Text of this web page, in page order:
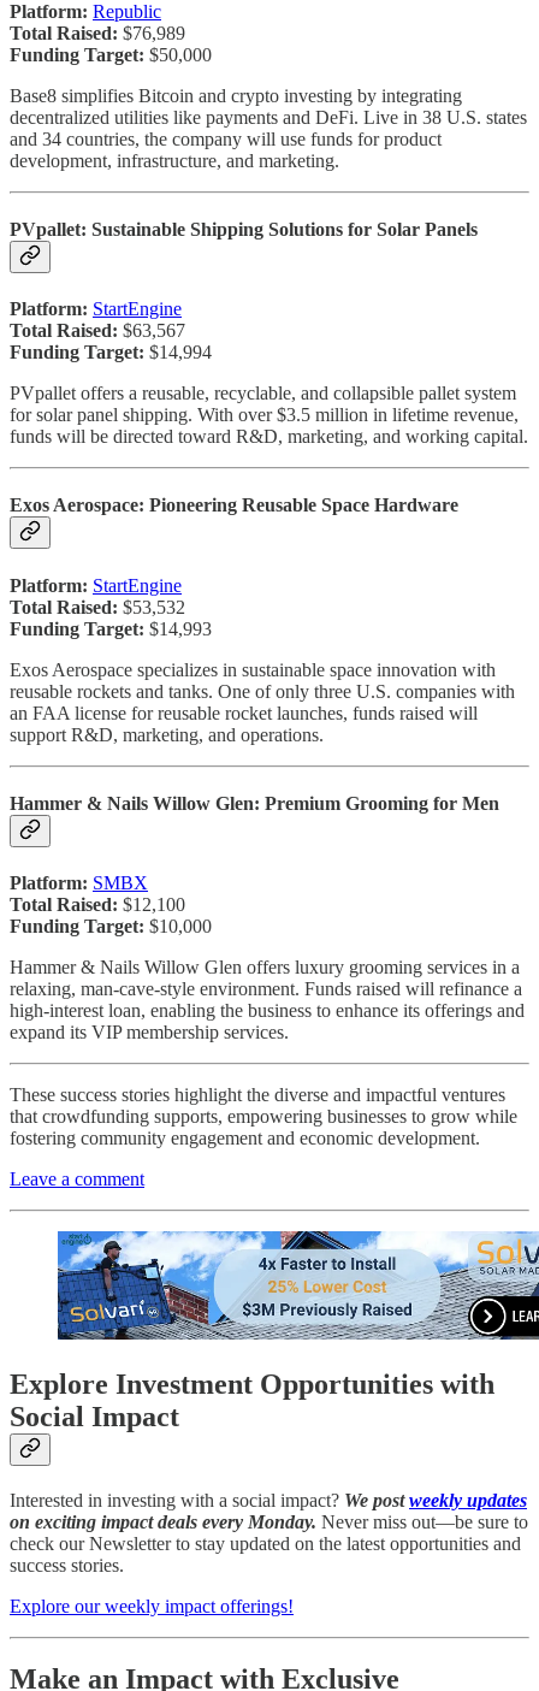
Platform: Republic
Total Raised: $76,989
Funding Target: $50,000
Base8 simplifies Bitcoin and crypto investing by integrating
decentralized utilities like payments and DeFi. Live in 38 U.S. states
and 34 countries, the company will use funds for product
development, infrastructure, and marketing.
PVpallet: Sustainable Shipping Solutions for Solar Panels
Platform: StartEngine
Total Raised: $63,567
Funding Target: $14,994
PVpallet offers a reusable, recyclable, and collapsible pallet system
for solar panel shipping. With over $3.5 million in lifetime revenue,
funds will be directed toward R&D, marketing, and working capital.
Exos Aerospace: Pioneering Reusable Space Hardware
Platform: StartEngine
Total Raised: $53,532
Funding Target: $14,993
Exos Aerospace specializes in sustainable space innovation with
reusable rockets and tanks. One of only three U.S. companies with
an FAA license for reusable rocket launches, funds raised will
support R&D, marketing, and operations.
Hammer & Nails Willow Glen: Premium Grooming for Men
Platform: SMBX
Total Raised: $12,100
Funding Target: $10,000
Hammer & Nails Willow Glen offers luxury grooming services in a
relaxing, man-cave-style environment. Funds raised will refinance a
high-interest loan, enabling the business to enhance its offerings and
expand its VIP membership services.
These success stories highlight the diverse and impactful ventures
that crowdfunding supports, empowering businesses to grow while
fostering community engagement and economic development.
Leave a comment
Explore Investment Opportunities with
Social Impact
Interested in investing with a social impact? We postweekly updates
on exciting impact deals every Monday. Never miss out—be sure to
check our Newsletter to stay updated on the latest opportunities and
success stories.
Explore our weekly impact offerings!
Make an Impact with Exclusive